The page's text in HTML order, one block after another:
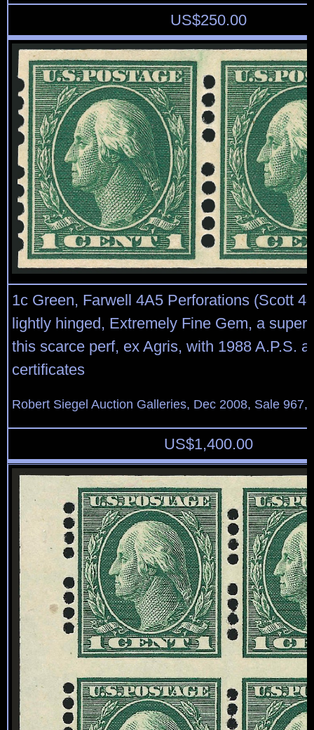
US$250.00
1c Green, Farwell 4A5 Perforations (Scott
lightly hinged, Extremely Fine Gem, a
this scarce perf, ex Agris, with 1988 A.P.S.
certificates
Robert Siegel Auction Galleries, Dec 2008, Sale 967,
US$1,400.00